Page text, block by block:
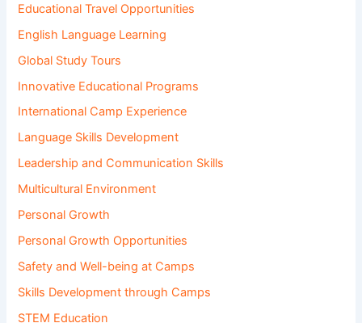
Educational Travel Opportunities
English Language Learning
Global Study Tours
Innovative Educational Programs
International Camp Experience
Language Skills Development
Leadership and Communication Skills
Multicultural Environment
Personal Growth
Personal Growth Opportunities
Safety and Well-being at Camps
Skills Development through Camps
STEM Education